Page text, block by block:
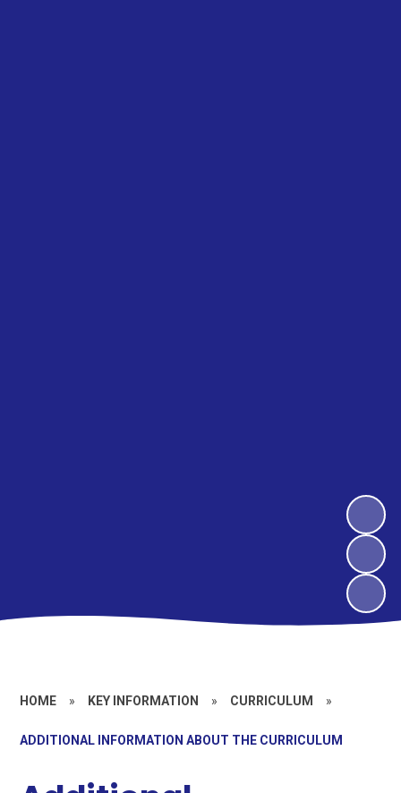
HOME » KEY INFORMATION » CURRICULUM »
ADDITIONAL INFORMATION ABOUT THE CURRICULUM